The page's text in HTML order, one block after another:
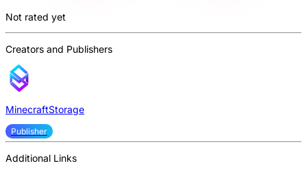
Not rated yet
Creators and Publishers
MinecraftStorage
Publisher
Additional Links